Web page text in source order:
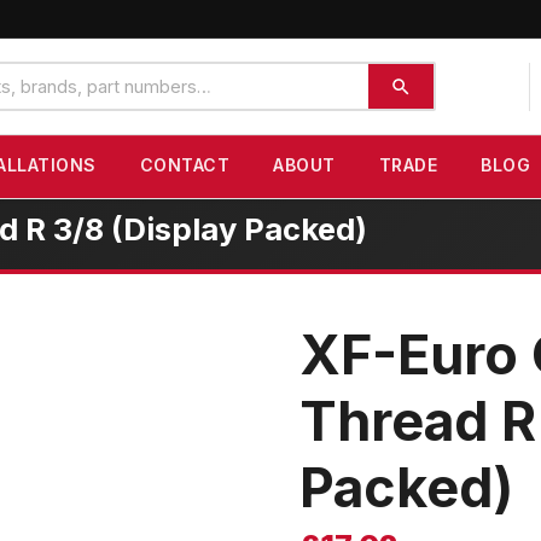
CONTACT ABOUT TRADE BLOG
R 3/8 (Display Packed)
XF-Euro
Thread
Packed)